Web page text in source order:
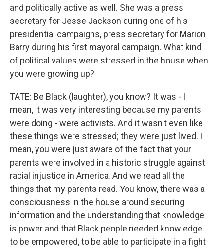
and politically active as well. She was a press
secretary for Jesse Jackson during one of his
presidential campaigns, press secretary for Marion
Barry during his first mayoral campaign. What kind
of political values were stressed in the house when
you were growing up?
TATE: Be Black (laughter), you know? It was - I
mean, it was very interesting because my parents
were doing - were activists. And it wasn't even like
these things were stressed; they were just lived. I
mean, you were just aware of the fact that your
parents were involved in a historic struggle against
racial injustice in America. And we read all the
things that my parents read. You know, there was a
consciousness in the house around securing
information and the understanding that knowledge
is power and that Black people needed knowledge
to be empowered, to be able to participate in a fight